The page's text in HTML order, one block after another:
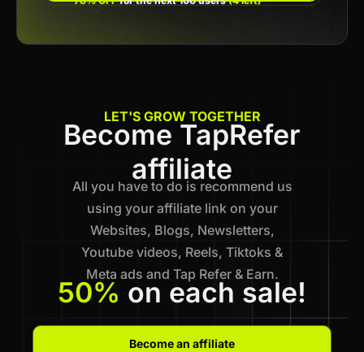
LET'S GROW TOGETHER
Become TapRefer
affiliate
All you have to do is recommend us
using your affiliate link on your
Websites, Blogs, Newsletters,
Youtube videos, Reels, Tiktoks &
Meta ads and Tap Refer & Earn.
50% on each sale!
Become an affiliate